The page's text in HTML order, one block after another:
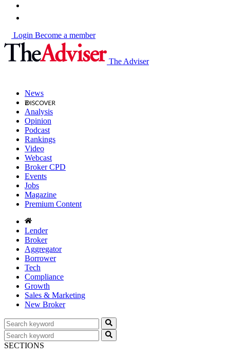
Login Become a member
The Adviser
News
Analysis
Opinion
Podcast
Rankings
Video
Webcast
Broker CPD
Events
Jobs
Magazine
Premium Content
Lender
Broker
Aggregator
Borrower
Tech
Compliance
Growth
Sales & Marketing
New Broker
SECTIONS